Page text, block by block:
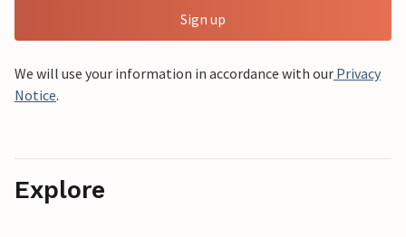
Sign up
We will use your information in accordance with our Privacy
Notice.
Explore